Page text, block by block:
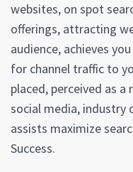
websites, on spot
offerings, attracting
audience, achieves
for channel traffic to
placed, perceived as
social media, industry
assists maximize
Success.